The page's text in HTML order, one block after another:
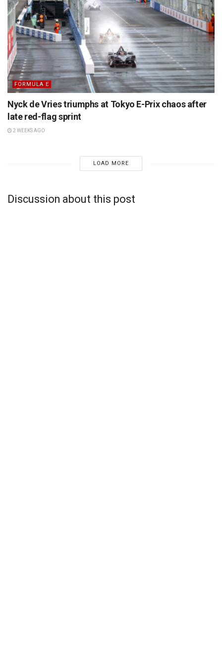
FORMULA E
Nyck de Vries triumphs at Tokyo E-Prix chaos after
late red-flag sprint
2 WEEKS AGO
LOAD MORE
Discussion about this post